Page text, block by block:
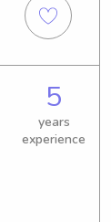
5
years
experience